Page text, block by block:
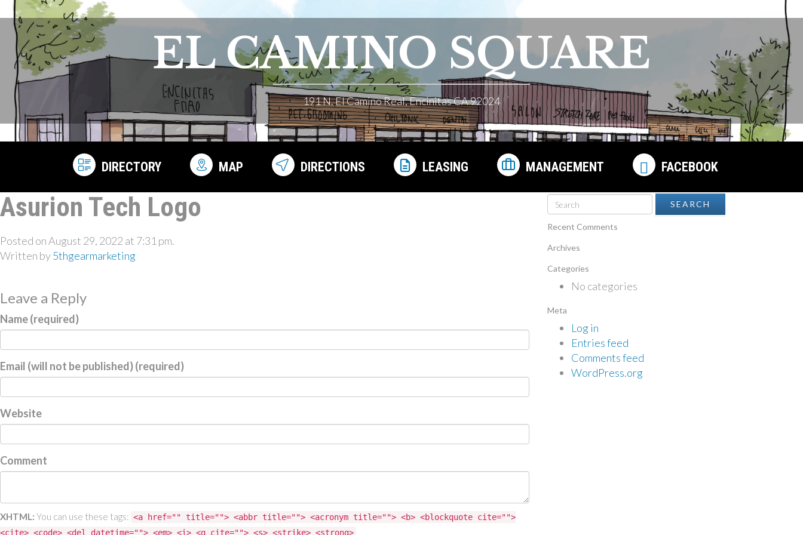
EL CAMINO SQUARE
191 N. El Camino Real, Encinitas CA 92024
DIRECTORY MAP DIRECTIONS LEASING MANAGEMENT FACEBOOK
Asurion Tech Logo
Posted on August 29, 2022 at 7:31 pm.
Written by5thgearmarketing
Leave a Reply
Name (required)
Email (will not be published) (required)
Website
Comment
XHTML: You can use these tags: <a href="" title=""> <abbr title=""> <acronym title=""> <b> <blockquote cite="">
<cite> <code> <del datetime=""> <em> <i> <q cite=""> <s> <strike> <strong>
Recent Comments
Archives
Categories
No categories
Meta
Log in
Entries feed
Comments feed
WordPress.org